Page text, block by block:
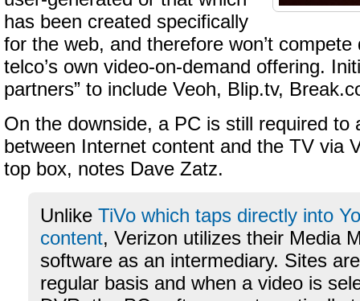
has been created specifically
for the web, and therefore won’t
telco’s own video-on-demand offering.
partners” to include Veoh, Blip.tv,
On the downside, a PC is still required to
between Internet content and the TV via
top box, notes Dave Zatz.
Unlike TiVo which taps directly into
content, Verizon utilizes their Media
software as an intermediary. Sites
regular basis and when a video is